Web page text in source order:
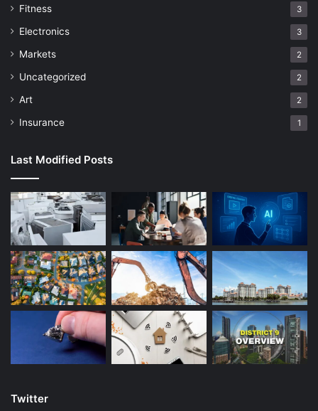
Fitness 3
Electronics 3
Markets 2
Uncategorized 2
Art 2
Insurance 1
Last Modified Posts
Twitter